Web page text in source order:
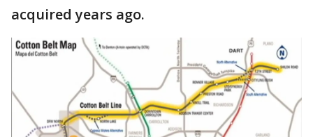
acquired years ago.